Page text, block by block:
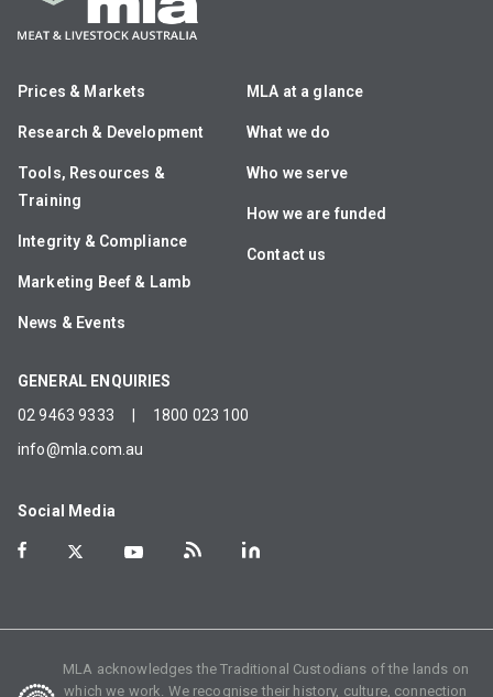
Prices & Markets
Research & Development
Tools, Resources &
Training
Integrity & Compliance
Marketing Beef & Lamb
News & Events
MLA at a glance
What we do
Who we serve
How we are funded
Contact us
GENERAL ENQUIRIES
02 9463 9333
1800 023 100
info@mla.com.au
Social Media
MLA acknowledges the Traditional Custodians of the lands on
which we work. We recognise their history, culture, connection